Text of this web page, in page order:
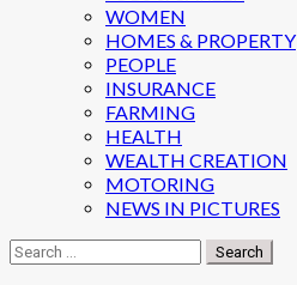
WOMEN
HOMES & PROPERTY
PEOPLE
INSURANCE
FARMING
HEALTH
WEALTH CREATION
MOTORING
NEWS IN PICTURES
Search
for: